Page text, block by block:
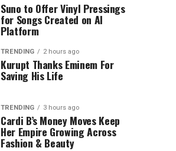
Suno to Offer Vinyl Pressings
for Songs Created on AI
Platform
TRENDING 2 hours ago
Kurupt Thanks Eminem For
Saving His Life
TRENDING 3 hours ago
Cardi B’s Money Moves Keep
Her Empire Growing Across
Fashion & Beauty